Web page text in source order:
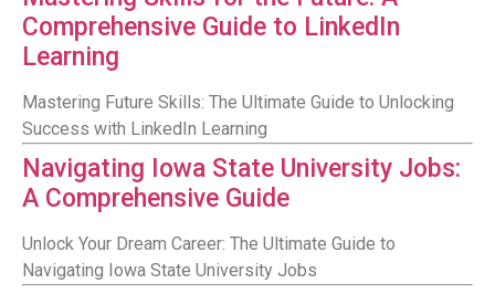
Comprehensive Guide to LinkedIn
Learning
Mastering Future Skills: The Ultimate Guide to Unlocking
Success with LinkedIn Learning
Navigating Iowa State University Jobs:
A Comprehensive Guide
Unlock Your Dream Career: The Ultimate Guide to
Navigating Iowa State University Jobs